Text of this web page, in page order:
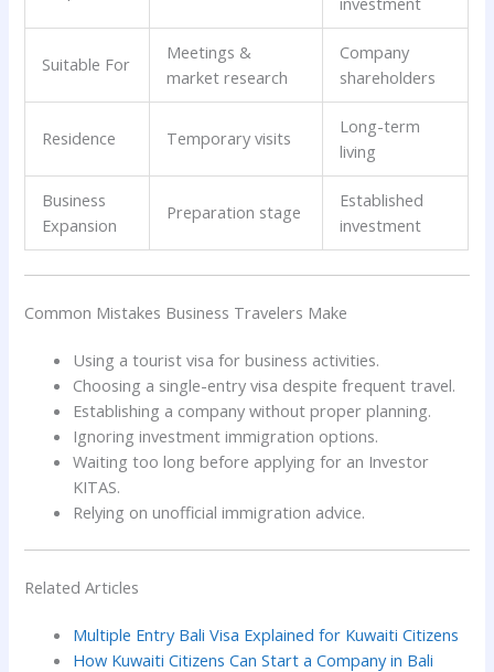
Suitable For
Meetings &
market research
Company
shareholders
Residence Temporary visits
Long-term
living
Business
Expansion
Preparation stage
Established
investment
Common Mistakes Business Travelers Make
Using a tourist visa for business activities.
Choosing a single-entry visa despite frequent travel.
Establishing a company without proper planning.
Ignoring investment immigration options.
Waiting too long before applying for an Investor
KITAS.
Relying on unofficial immigration advice.
Related Articles
Multiple Entry Bali Visa Explained for Kuwaiti Citizens
How Kuwaiti Citizens Can Start a Company in Bali